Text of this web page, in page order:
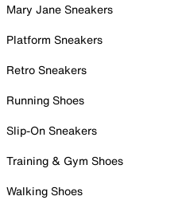
Mary Jane Sneakers
Platform Sneakers
Retro Sneakers
Running Shoes
Slip-On Sneakers
Training & Gym Shoes
Walking Shoes